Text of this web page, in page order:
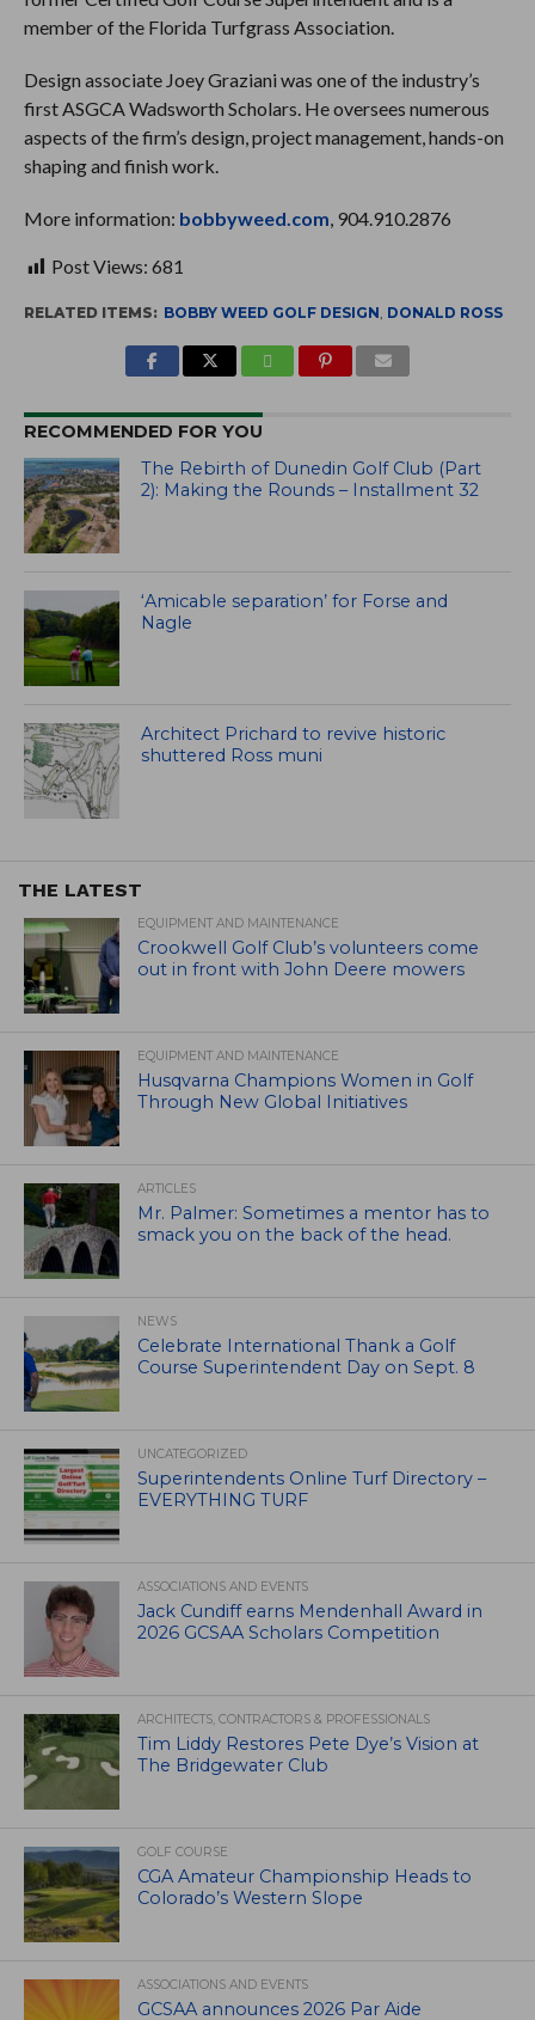
member of the Florida Turfgrass Association.
Design associate Joey Graziani was one of the industry’s
first ASGCA Wadsworth Scholars. He oversees numerous
aspects of the firm’s design, project management, hands-on
shaping and finish work.
More information: bobbyweed.com , 904.910.2876
Post Views: 681
RELATED ITEMS: BOBBY WEED GOLF DESIGN DONALD ROSS
RECOMMENDED FOR YOU
The Rebirth of Dunedin Golf Club (Part
2): Making the Rounds – Installment 32
‘Amicable separation’ for Forse and
Nagle
Architect Prichard to revive historic
shuttered Ross muni
THE LATEST
EQUIPMENT AND MAINTENANCE
Crookwell Golf Club’s volunteers come
out in front with John Deere mowers
EQUIPMENT AND MAINTENANCE
Husqvarna Champions Women in Golf
Through New Global Initiatives
ARTICLES
Mr. Palmer: Sometimes a mentor has to
smack you on the back of the head.
NEWS
Celebrate International Thank a Golf
Course Superintendent Day on Sept. 8
UNCATEGORIZED
Superintendents Online Turf Directory –
EVERYTHING TURF
ASSOCIATIONS AND EVENTS
Jack Cundiff earns Mendenhall Award in
2026 GCSAA Scholars Competition
ARCHITECTS, CONTRACTORS & PROFESSIONALS
Tim Liddy Restores Pete Dye’s Vision at
The Bridgewater Club
GOLF COURSE
CGA Amateur Championship Heads to
Colorado’s Western Slope
ASSOCIATIONS AND EVENTS
GCSAA announces 2026 Par Aide